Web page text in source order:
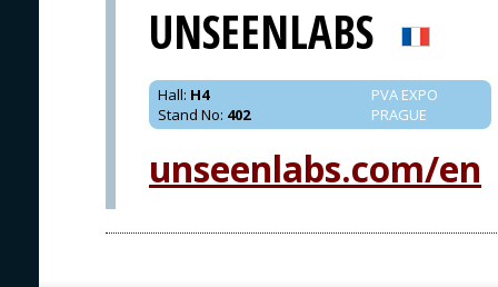
UNSEENLABS
PVA EXPO
PRAGUE
Hall: H4
Stand No: 402
unseenlabs.com/en